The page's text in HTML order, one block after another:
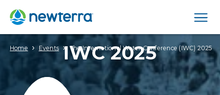
Home › Events › The International Water Conference (IWC) 2025
IWC 2025